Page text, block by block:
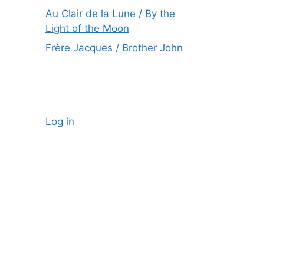
Au Clair de la Lune / By the
Light of the Moon
Frère Jacques / Brother John
Log in